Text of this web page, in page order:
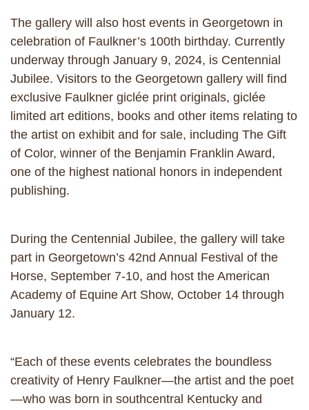
The gallery will also host events in Georgetown in
celebration of Faulkner’s 100th birthday. Currently
underway through January 9, 2024, is Centennial
Jubilee. Visitors to the Georgetown gallery will find
exclusive Faulkner giclée print originals, giclée
limited art editions, books and other items relating to
the artist on exhibit and for sale, including The Gift
of Color, winner of the Benjamin Franklin Award,
one of the highest national honors in independent
publishing.
During the Centennial Jubilee, the gallery will take
part in Georgetown’s 42nd Annual Festival of the
Horse, September 7-10, and host the American
Academy of Equine Art Show, October 14 through
January 12.
“Each of these events celebrates the boundless
creativity of Henry Faulkner—the artist and the poet
—who was born in southcentral Kentucky and